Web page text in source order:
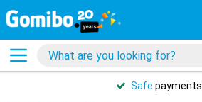
Safe payments